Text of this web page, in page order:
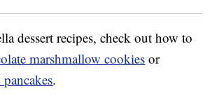
dessert recipes, check out how to
marshmallow cookies or
.